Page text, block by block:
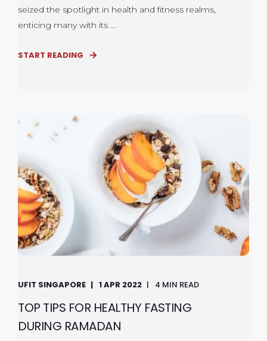
seized the spotlight in health and fitness realms,
enticing many with its ...
START READING
UFIT SINGAPORE 1 APR 2022 4 MIN READ
TOP TIPS FOR HEALTHY FASTING
DURING RAMADAN